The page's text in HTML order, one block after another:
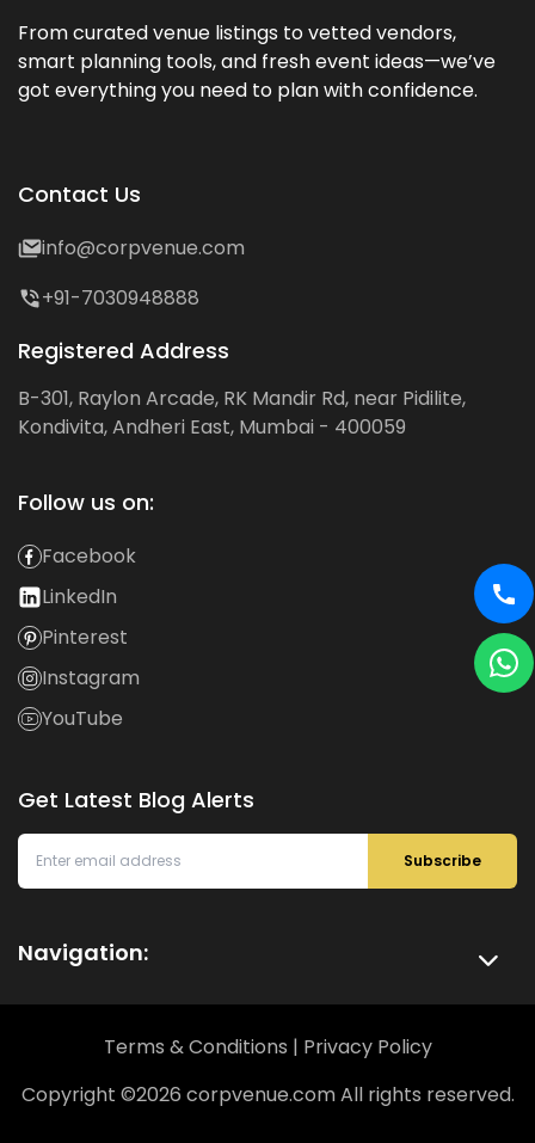
From curated venue listings to vetted vendors,
smart planning tools, and fresh event ideas—we’ve
got everything you need to plan with confidence.
Contact Us
info@corpvenue.com
+91-7030948888
Registered Address
B-301, Raylon Arcade, RK Mandir Rd, near Pidilite,
Kondivita, Andheri East, Mumbai - 400059
Follow us on:
Facebook
LinkedIn
Pinterest
Instagram
YouTube
Get Latest Blog Alerts
Subscribe
Navigation:
Copyright ©2026 corpvenue.com All rights reserved.
Terms & Conditions | Privacy Policy